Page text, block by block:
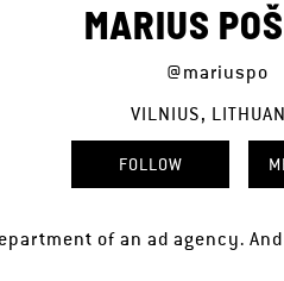
MARIUS
@mariuspo
VILNIUS,
FOLLOW
of an ad agency.